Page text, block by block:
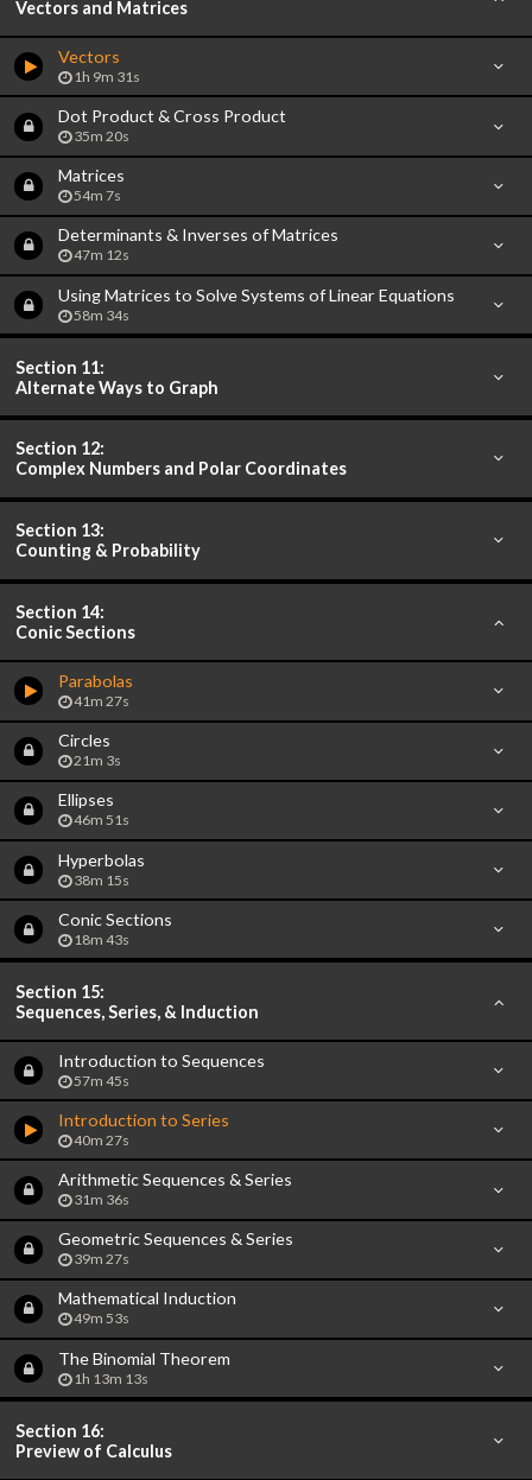
Vectors and Matrices
Vectors
1h 9m 31s
Dot Product & Cross Product
35m 20s
Matrices
54m 7s
Determinants & Inverses of Matrices
47m 12s
Using Matrices to Solve Systems of Linear Equations
58m 34s
Section 11:
Alternate Ways to Graph
Section 12:
Complex Numbers and Polar Coordinates
Section 13:
Counting & Probability
Section 14:
Conic Sections
Parabolas
41m 27s
Circles
21m 3s
Ellipses
46m 51s
Hyperbolas
38m 15s
Conic Sections
18m 43s
Section 15:
Sequences, Series, & Induction
Introduction to Sequences
57m 45s
Introduction to Series
40m 27s
Arithmetic Sequences & Series
31m 36s
Geometric Sequences & Series
39m 27s
Mathematical Induction
49m 53s
The Binomial Theorem
1h 13m 13s
Section 16:
Preview of Calculus